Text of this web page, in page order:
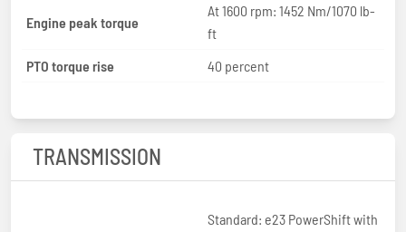
Engine peak torque
At 1600 rpm: 1452 Nm/1070 lb-
ft
PTO torque rise
40 percent
TRANSMISSION
Standard: e23 PowerShift with